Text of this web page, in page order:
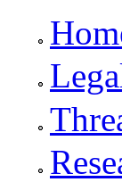
Primary